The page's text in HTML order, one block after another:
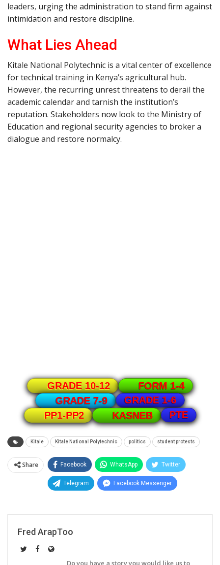
leaders, urging the administration to stand firm against
intimidation and restore discipline.
What Lies Ahead
Kitale National Polytechnic is a vital center of excellence
for technical training in Kenya’s agricultural hub.
However, the recurring unrest threatens to derail the
academic calendar and tarnish the institution’s
reputation. Stakeholders now look to the Ministry of
Education and regional security agencies to broker a
dialogue and restore normalcy.
GRADE 10-12
FORM 1-4
GRADE 7-9
GRADE 1-6
PP1-PP2
KASNEB PTE
Kitale Kitale National Polytechnic politics student protests
Share Facebook WhatsApp Twitter
Telegram Facebook Messenger
Fred ArapToo
Do you have a story you would like us to